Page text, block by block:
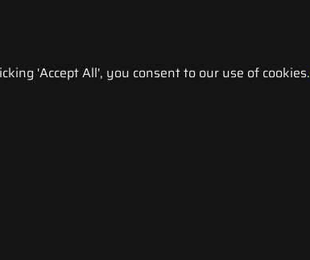
'Accept All', you consent to our use of cookies.